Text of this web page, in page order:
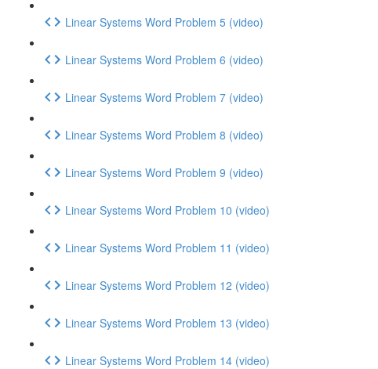
Linear Systems Word Problem 5 (video)
Linear Systems Word Problem 6 (video)
Linear Systems Word Problem 7 (video)
Linear Systems Word Problem 8 (video)
Linear Systems Word Problem 9 (video)
Linear Systems Word Problem 10 (video)
Linear Systems Word Problem 11 (video)
Linear Systems Word Problem 12 (video)
Linear Systems Word Problem 13 (video)
Linear Systems Word Problem 14 (video)